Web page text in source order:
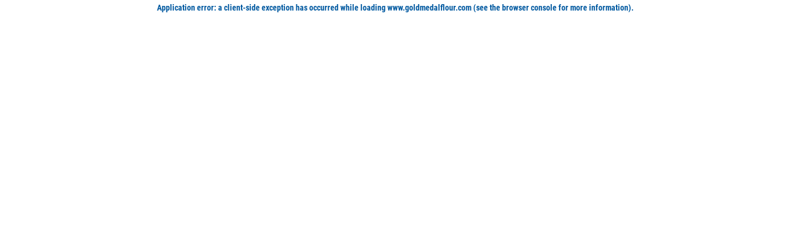
Application error: a client-side exception has occurred while loadingwww.goldmedalflour.com (see the browser console for more information).